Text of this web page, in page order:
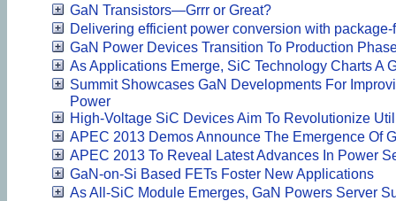
GaN Transistors—Grrr or Great?
Delivering efficient power conversion with package-
GaN Power Devices Transition To Production
As Applications Emerge, SiC Technology Charts A
Summit Showcases GaN Developments For
Power
High-Voltage SiC Devices Aim To Revolutionize
APEC 2013 Demos Announce The Emergence Of
APEC 2013 To Reveal Latest Advances In Power
GaN-on-Si Based FETs Foster New Applications
As All-SiC Module Emerges, GaN Powers Server